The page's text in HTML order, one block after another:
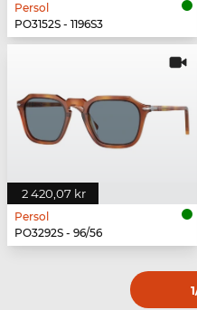
Persol
PO3152S - 1196S3
2 420,07 kr
Persol
PO3292S - 96/56
1